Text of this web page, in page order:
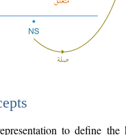
to define